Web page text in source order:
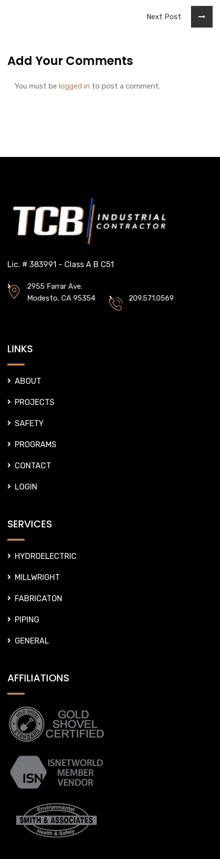
Next Post
Add Your Comments
You must be logged in to post a comment.
Lic. # 383991 - Class A B C51
2955 Farrar Ave.
Modesto, CA 95354
209.571.0569
LINKS
ABOUT
PROJECTS
SAFETY
PROGRAMS
CONTACT
LOGIN
SERVICES
HYDROELECTRIC
MILLWRIGHT
FABRICATON
PIPING
GENERAL
AFFILIATIONS